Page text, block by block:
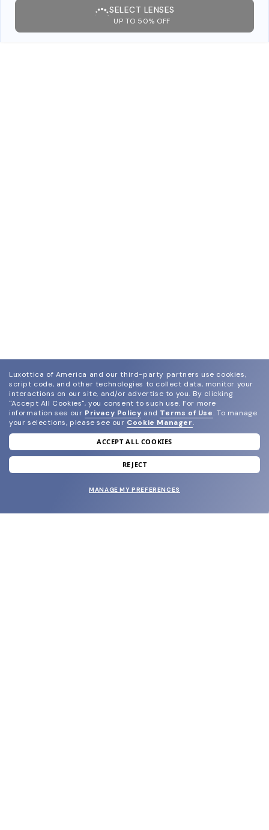
SELECT LENSES
UP TO 50% OFF
join our newsletter
and grab your welcome reward.
Luxottica of America and our third-party partners use cookies,
script code, and other technologies to collect data, monitor your
interactions on our site, and/or advertise to you. By clicking
"Accept All Cookies", you consent to such use. For more
information see our Privacy Policy and Terms of Use. To manage
your selections, please see our Cookie Manager.
ACCEPT ALL COOKIES
REJECT
MANAGE MY PREFERENCES